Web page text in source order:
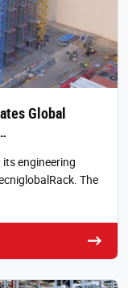
Global
engineering
The